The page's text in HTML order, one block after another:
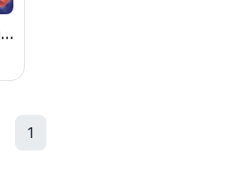
Worm Hunt - Snake game iO zone
1